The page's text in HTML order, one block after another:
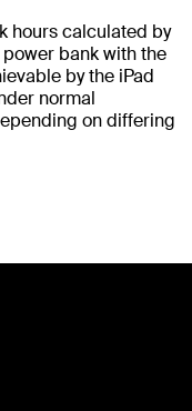
hours calculated by
bank with the
by the iPad
normal
on differing